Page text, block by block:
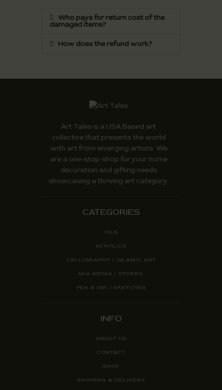
Who pays for return cost of the
damaged items?
How does the refund work?
Art Tales is a USA Based art
collective that presents the world
with art from emerging artists. We
are a one-stop-shop for your home
decoration and gifting needs
showcasing a thriving art category.
CATEGORIES
OILS
ACRYLICS
CALLIGRAPHY / ISLAMIC ART
MIX MEDIA / OTHERS
PEN & INK / SKETCHES
INFO
ABOUT US
CONTACT
SHOP
SHIPPING & DELIVERY